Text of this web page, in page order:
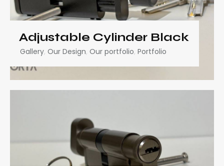
Adjustable Cylinder Black
Gallery, Our Design, Our portfolio, Portfolio